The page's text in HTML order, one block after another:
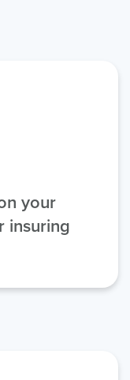
your
insuring